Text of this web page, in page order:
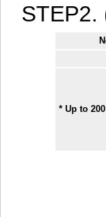
STEP2.
* Up to